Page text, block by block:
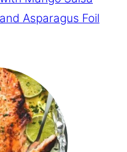
Asparagus Foil